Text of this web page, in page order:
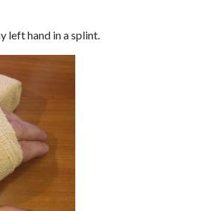
left hand in a splint.